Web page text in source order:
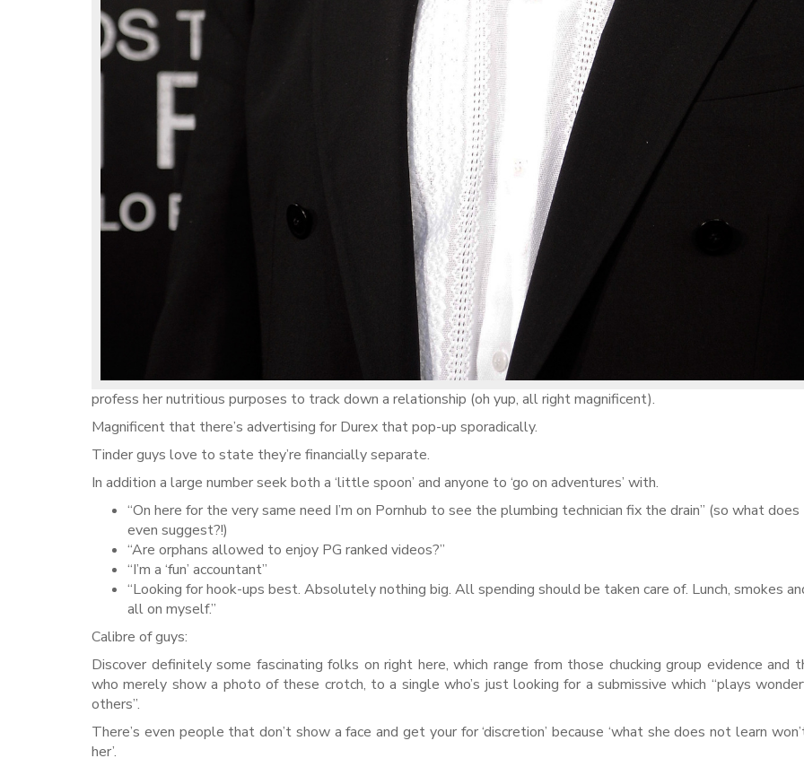
profess her nutritious purposes to track down a relationship (oh yup, all right magnificent).
Magnificent that there’s advertising for Durex that pop-up sporadically.
Tinder guys love to state they’re financially separate.
In addition a large number seek both a ‘little spoon’ and anyone to ‘go on adventures’ with.
“On here for the very same need I’m on Pornhub to see the plumbing technician fix the drain” (so what
even suggest?!)
“Are orphans allowed to enjoy PG ranked videos?”
“I’m a ‘fun’ accountant”
“Looking for hook-ups best. Absolutely nothing big. All spending should be taken care of. Lunch, smokes
all on myself.”
Calibre of guys:
Discover definitely some fascinating folks on right here, which range from those chucking group evidence and
who merely show a photo of these crotch, to a single who’s just looking for a submissive which “plays
others”.
There’s even people that don’t show a face and get your for ‘discretion’ because ‘what she does not learn
her’.